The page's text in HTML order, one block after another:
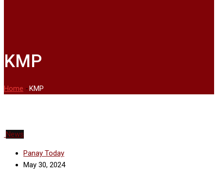
KMP
Home -KMP
News
Panay Today
May 30, 2024